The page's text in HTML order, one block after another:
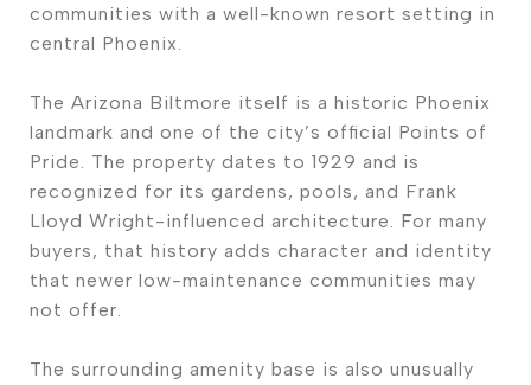
communities with a well-known resort setting in
central Phoenix.
The Arizona Biltmore itself is a historic Phoenix
landmark and one of the city’s official Points of
Pride. The property dates to 1929 and is
recognized for its gardens, pools, and Frank
Lloyd Wright-influenced architecture. For many
buyers, that history adds character and identity
that newer low-maintenance communities may
not offer.
The surrounding amenity base is also unusually